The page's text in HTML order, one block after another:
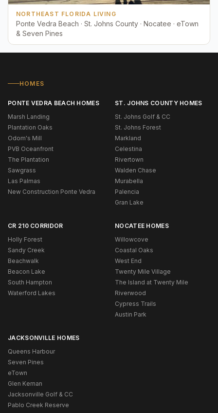
NORTHEAST FLORIDA LIVING
Ponte Vedra Beach · St. Johns County · Nocatee · eTown
& Seven Pines
HOMES
PONTE VEDRA BEACH HOMES
Marsh Landing
Plantation Oaks
Odom's Mill
PVB Oceanfront
The Plantation
Sawgrass
Las Palmas
New Construction Ponte Vedra
ST. JOHNS COUNTY HOMES
St. Johns Golf & CC
St. Johns Forest
Markland
Celestina
Rivertown
Walden Chase
Murabella
Palencia
Gran Lake
CR 210 CORRIDOR
Holly Forest
Sandy Creek
Beachwalk
Beacon Lake
South Hampton
Waterford Lakes
NOCATEE HOMES
Willowcove
Coastal Oaks
West End
Twenty Mile Village
The Island at Twenty Mile
Riverwood
Cypress Trails
Austin Park
JACKSONVILLE HOMES
Queens Harbour
Seven Pines
eTown
Glen Kernan
Jacksonville Golf & CC
Pablo Creek Reserve